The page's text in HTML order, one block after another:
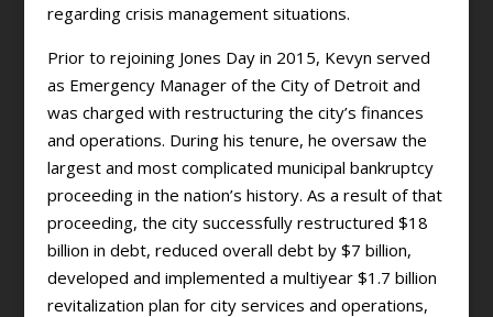
regarding crisis management situations.
Prior to rejoining Jones Day in 2015, Kevyn served
as Emergency Manager of the City of Detroit and
was charged with restructuring the city’s finances
and operations. During his tenure, he oversaw the
largest and most complicated municipal bankruptcy
proceeding in the nation’s history. As a result of that
proceeding, the city successfully restructured $18
billion in debt, reduced overall debt by $7 billion,
developed and implemented a multiyear $1.7 billion
revitalization plan for city services and operations,